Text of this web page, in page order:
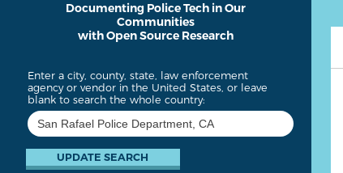
Documenting Police Tech in Our
Communities
with Open Source Research
Enter a city, county, state, law enforcement
agency or vendor in the United States, or leave
blank to search the whole country: